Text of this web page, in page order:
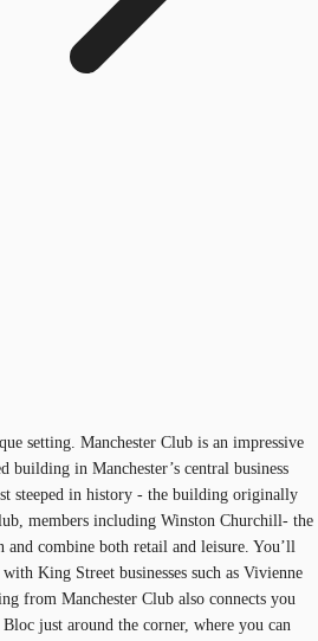
setting. Manchester Club is an impressive
in Manchester’s central business
steeped in history - the building originally
members including Winston Churchill- the
and combine both retail and leisure. You’ll
King Street businesses such as Vivienne
from Manchester Club also connects you
just around the corner, where you can